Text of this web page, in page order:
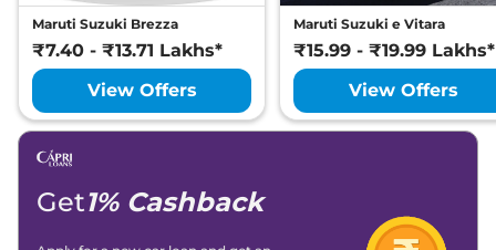
Maruti Suzuki Brezza
₹7.40 - ₹13.71 Lakhs*
View Offers
Maruti Suzuki e Vitara
₹15.99 - ₹19.99 Lakhs*
View Offers
Get1% Cashback